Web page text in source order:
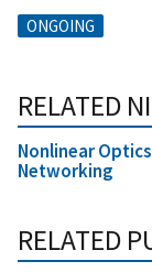
ONGOING
RELATED
Nonlinear
Networking
RELATED